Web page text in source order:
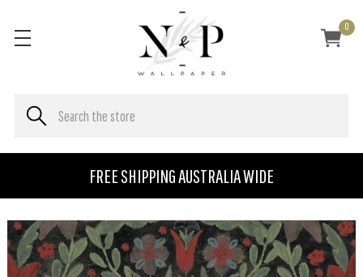
FREE SHIPPING AUSTRALIA WIDE
0